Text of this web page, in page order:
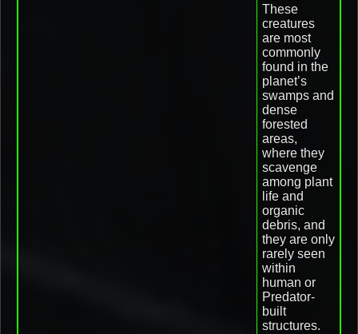
These
creatures
are most
commonly
found in the
planet’s
swamps and
dense
forested
areas,
where they
scavenge
among plant
life and
organic
debris, and
they are only
rarely seen
within
human or
Predator-
built
structures.